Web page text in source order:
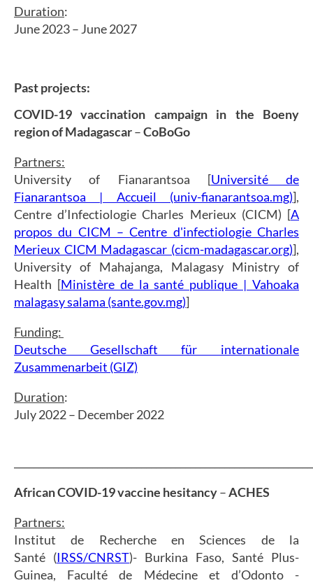
Duration:
June 2023 – June 2027
Past projects:
COVID-19 vaccination campaign in the Boeny
region of Madagascar–CoBoGo
Partners:
University of Fianarantsoa [Université de
Fianarantsoa | Accueil (univ-fianarantsoa.mg)],
Centre d’Infectiologie Charles Merieux (CICM) [A
propos du CICM – Centre d'infectiologie Charles
Merieux CICM Madagascar (cicm-madagascar.org)],
University of Mahajanga, Malagasy Ministry of
Health [Ministère de la santé publique | Vahoaka
malagasy salama (sante.gov.mg)]
Funding:
Deutsche Gesellschaft für internationale
Zusammenarbeit (GIZ)
Duration:
July 2022 – December 2022
African COVID-19 vaccine hesitancy–ACHES
Partners:
Institut de Recherche en Sciences de la
Santé (IRSS/CNRST)- Burkina Faso, Santé Plus-
Guinea, Faculté de Médecine et d’Odonto -